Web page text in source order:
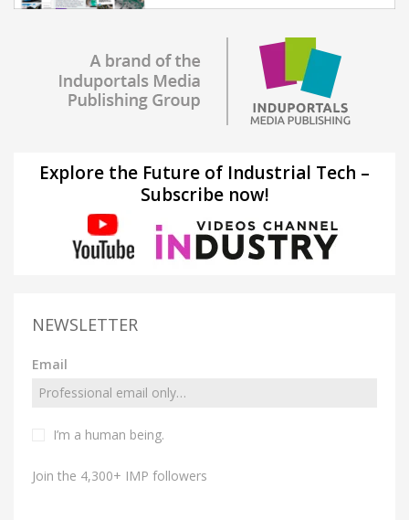
Explore the Future of Industrial Tech –
Subscribe now!
NEWSLETTER
Email
I’m a human being.
Join the 4,300+ IMP followers